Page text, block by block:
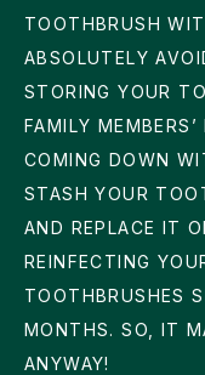
TOOTHBRUSH
ABSOLUTELY
STORING YOUR
FAMILY
COMING DOWN
STASH YOUR
AND REPLACE IT
REINFECTING
TOOTHBRUSHES
MONTHS. SO, IT
ANYWAY!